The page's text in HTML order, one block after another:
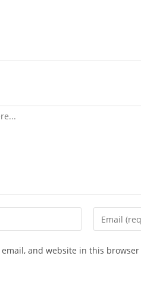
email, and website in this